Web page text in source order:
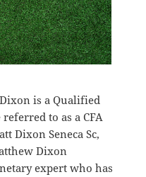
is a Qualified
to as a CFA
Dixon Seneca Sc,
Dixon
expert who has